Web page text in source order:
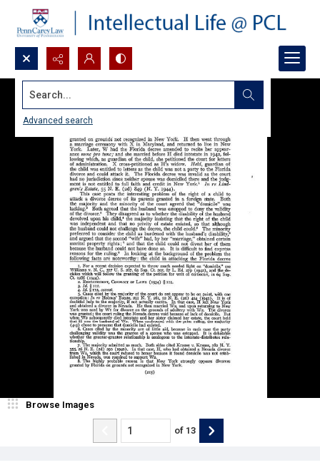
Search...
Advanced search
Browse Images
of 13